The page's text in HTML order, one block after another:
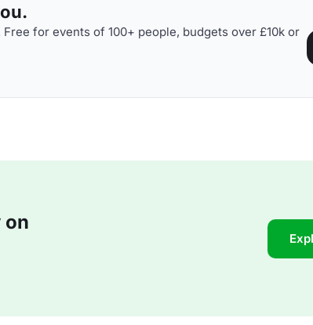
for events of 100+ people, budgets over £10k or
on